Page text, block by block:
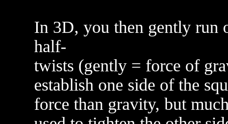
In 3D, you then gently run
half-
twists (gently = force of
establish one side of the
force than gravity, but